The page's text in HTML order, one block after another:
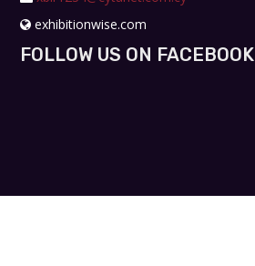
exhibitionwise.com
FOLLOW US ON FACEBOOK